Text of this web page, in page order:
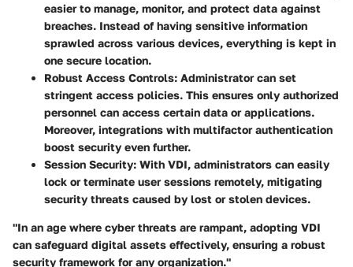
easier to manage, monitor, and protect data against
breaches. Instead of having sensitive information
sprawled across various devices, everything is kept in
one secure location.
Robust Access Controls: Administrator can set
stringent access policies. This ensures only authorized
personnel can access certain data or applications.
Moreover, integrations with multifactor authentication
boost security even further.
Session Security: With VDI, administrators can easily
lock or terminate user sessions remotely, mitigating
security threats caused by lost or stolen devices.
"In an age where cyber threats are rampant, adopting VDI
can safeguard digital assets effectively, ensuring a robust
security framework for any organization."